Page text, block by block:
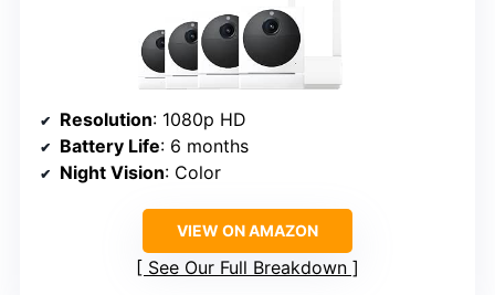
Resolution: 1080p HD
Battery Life: 6 months
Night Vision: Color
VIEW ON AMAZON
See Our Full Breakdown